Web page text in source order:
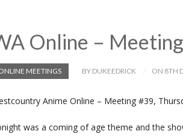
Online –
MEETINGS BY DUKEEDRICK ON 8TH
Anime Online – Meeting #39,
was a coming of age theme and the